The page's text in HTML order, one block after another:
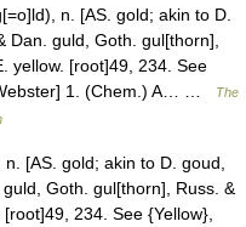
n. [AS. gold; akin to D.
Dan. guld, Goth. gul[thorn],
yellow. [root]49, 234. See
1. (Chem.) A… …
The
[AS. gold; akin to D. goud,
Goth. gul[thorn], Russ. &
234. See {Yellow},